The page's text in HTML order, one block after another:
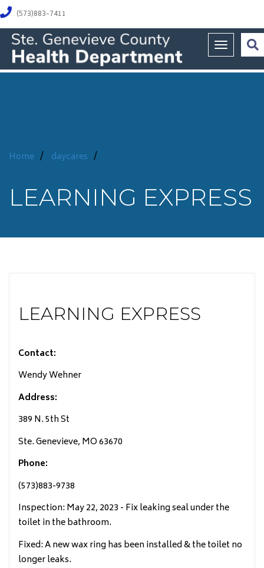
(573)883-7411
Toggle
Home / daycares /
LEARNING EXPRESS
LEARNING EXPRESS
Contact:
Wendy Wehner
Address:
389 N. 5th St
Ste. Genevieve, MO 63670
Phone:
(573)883-9738
Inspection: May 22, 2023 - Fix leaking seal under the
toilet in the bathroom.
Fixed: A new wax ring has been installed & the toilet no
longer leaks.